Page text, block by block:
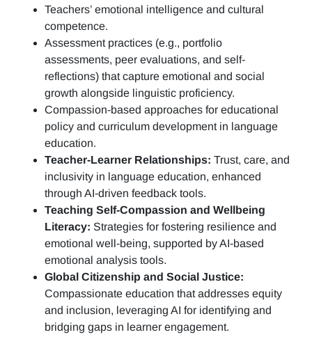
Teachers’ emotional intelligence and cultural
competence.
Assessment practices (e.g., portfolio
assessments, peer evaluations, and self-
reflections) that capture emotional and social
growth alongside linguistic proficiency.
Compassion-based approaches for educational
policy and curriculum development in language
education.
Teacher-Learner Relationships: Trust, care, and
inclusivity in language education, enhanced
through AI-driven feedback tools.
Teaching Self-Compassion and Wellbeing
Literacy: Strategies for fostering resilience and
emotional well-being, supported by AI-based
emotional analysis tools.
Global Citizenship and Social Justice:
Compassionate education that addresses equity
and inclusion, leveraging AI for identifying and
bridging gaps in learner engagement.